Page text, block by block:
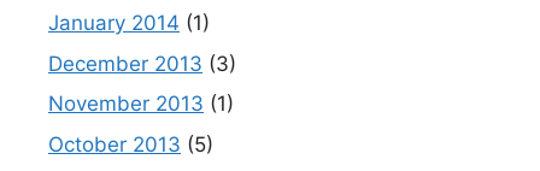
January 2014 (1)
December 2013 (3)
November 2013 (1)
October 2013 (5)